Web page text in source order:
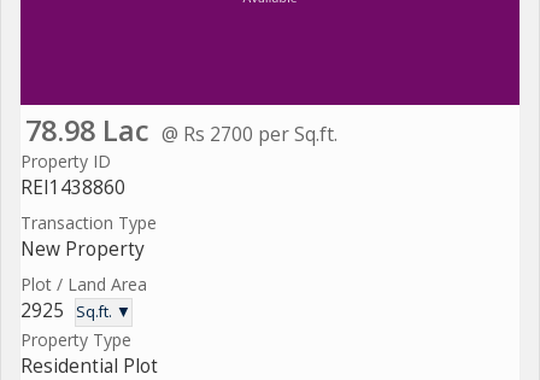
78.98 Lac @ Rs 2700 per Sq.ft.
Property ID
REI1438860
Transaction Type
New Property
Plot / Land Area
2925 Sq.ft. ▼
Property Type
Residential Plot